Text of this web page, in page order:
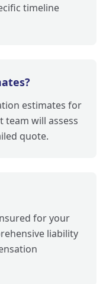
timeline
estimates for
will assess
quote.
for your
liability